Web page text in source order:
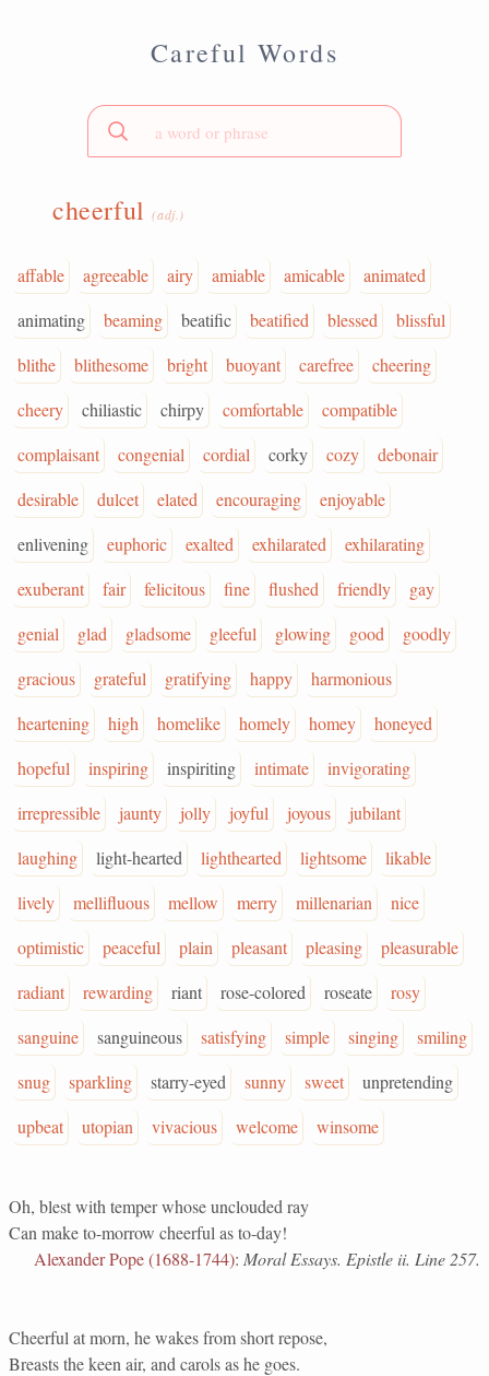
Careful Words
cheerful(adj.)
affable agreeable airy amiable amicable
animated
animating
beaming beatific beatified blessed
blissful
blithe
blithesome bright buoyant carefree
cheering
cheery
chiliastic chirpy comfortable
compatible
complaisant
congenial cordial corky cozy
debonair
desirable
dulcet elated encouraging
enjoyable
enlivening
euphoric exalted exhilarated
exhilarating
exuberant
fair felicitous fine flushed friendly
gay
genial
glad gladsome gleeful glowing good
goodly
gracious
grateful gratifying happy
harmonious
heartening
high homelike homely homey
honeyed
hopeful
inspiring inspiriting intimate
invigorating
irrepressible
jaunty jolly joyful joyous
jubilant
laughing
light-hearted lighthearted lightsome
likable
lively
mellifluous mellow merry millenarian
nice
optimistic
peaceful plain pleasant pleasing
pleasurable
radiant
rewarding riant rose-colored roseate
rosy
sanguine
sanguineous satisfying simple singing
smiling
snug
sparkling starry-eyed sunny sweet
unpretending
upbeat
utopian vivacious welcome winsome
Oh, blest with temper whose unclouded ray
Can make to-morrow cheerful as to-day!
Alexander Pope (1688-1744): Moral Essays. Epistle ii. Line 257.
Cheerful at morn, he wakes from short repose,
Breasts the keen air, and carols as he goes.